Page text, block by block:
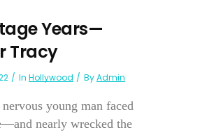
Years—
Tracy
In Hollywood ByAdmin
young man faced
nearly wrecked the